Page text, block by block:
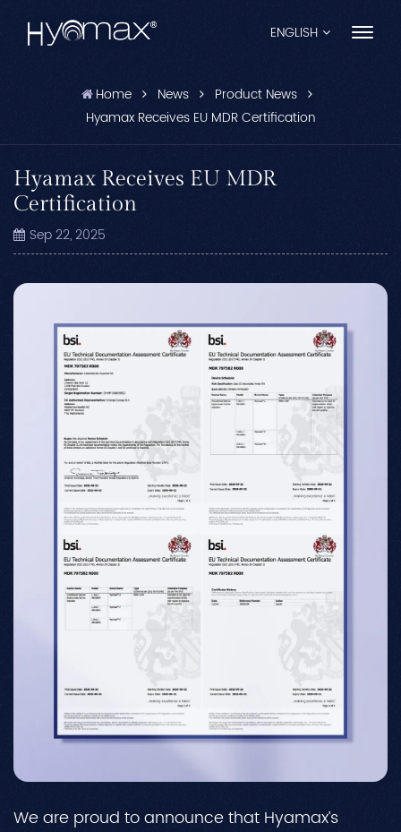
ENGLISH
English
Français
Español
日本語
中文
Home News
Product News
Hyamax Receives EU MDR Certification
Hyamax Receives EU MDR
Certification
Sep 22, 2025
We are proud to announce that Hyamax’s